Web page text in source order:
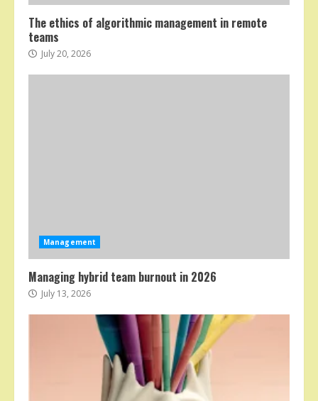
The ethics of algorithmic management in remote
teams
July 20, 2026
Management
Managing hybrid team burnout in 2026
July 13, 2026